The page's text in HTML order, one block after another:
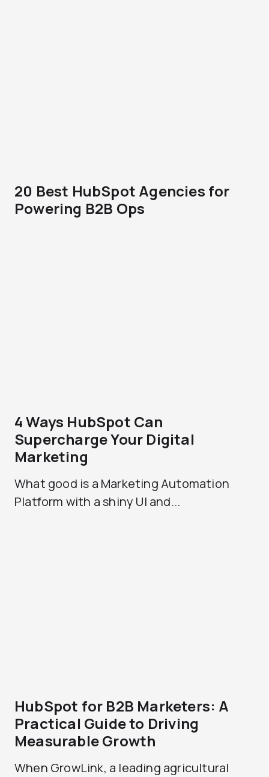
20 Best HubSpot Agencies for
Powering B2B Ops
4 Ways HubSpot Can
Supercharge Your Digital
Marketing
What good is a Marketing Automation
Platform with a shiny UI and...
HubSpot for B2B Marketers: A
Practical Guide to Driving
Measurable Growth
When GrowLink, a leading agricultural